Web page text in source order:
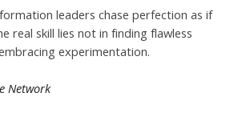
leaders chase perfection as if
real skill lies not in finding flawless
experimentation.
Network